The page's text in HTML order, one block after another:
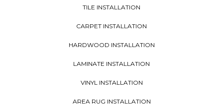
TILE INSTALLATION
CARPET INSTALLATION
HARDWOOD INSTALLATION
LAMINATE INSTALLATION
VINYL INSTALLATION
AREA RUG INSTALLATION